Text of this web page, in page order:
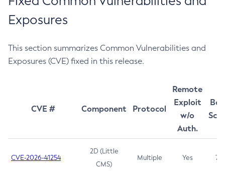
Exposures
This section summarizes Common Vulnerabilities and
Exposures (CVE) fixed in this release.
CVE # Component Protocol
Remote
Exploit
w/o
Auth.
CVE-2026-41254
2D (Little
CMS)
Multiple Yes 7.5